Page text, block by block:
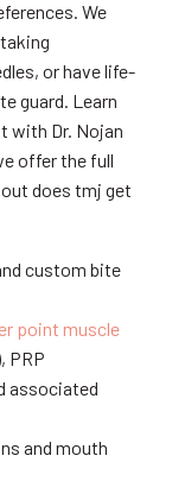
We
or have life-
guard. Learn
with Dr. Nojan
offer the full
does tmj get
custom bite
point muscle
PRP
associated
and mouth